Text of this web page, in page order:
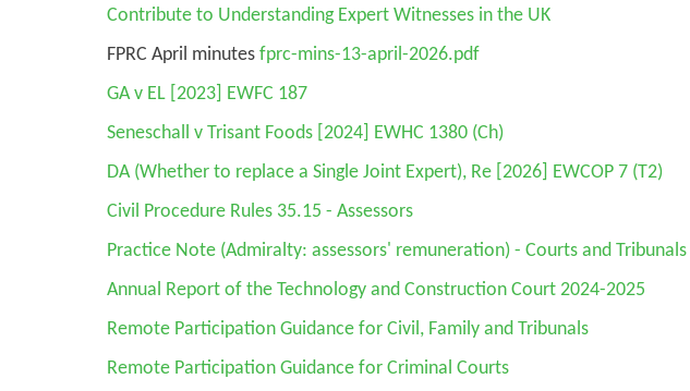
Contribute to Understanding Expert Witnesses in the UK
FPRC April minutes fprc-mins-13-april-2026.pdf
GA v EL[2023] EWFC 187
Seneschall v Trisant Foods [2024] EWHC 1380 (Ch)
DA(Whether to replace a Single Joint Expert), Re [2026] EWCOP 7 (T2)
Civil Procedure Rules 35.15 - Assessors
Practice Note (Admiralty: assessors' remuneration) - Courts and Tribunals
Annual Report of the Technology and Construction Court 2024-2025
Remote Participation Guidance for Civil, Family and Tribunals
Remote Participation Guidance for Criminal Courts